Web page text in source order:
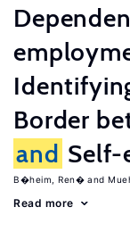
Border
and Self-
B�heim, Ren�
Read more